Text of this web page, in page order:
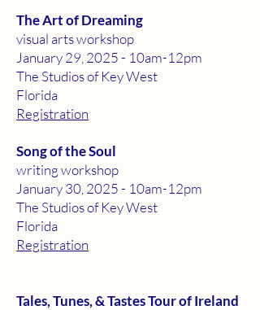
The Art of Dreaming
visual arts workshop
January 29, 2025 - 10am-12pm
The Studios of Key West
Florida
Registration
Song of the Soul
writing workshop
January 30, 2025 - 10am-12pm
The Studios of Key West
Florida
Registration
Tales, Tunes, & Tastes Tour of Ireland